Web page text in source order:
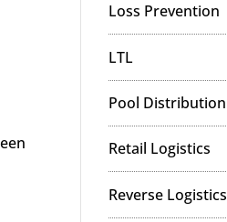
Loss Prevention
LTL
Pool Distribution
Retail Logistics
Reverse Logistics